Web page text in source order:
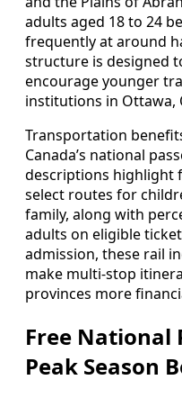
adults aged 18 to 24
frequently at around
structure is designed
encourage younger
institutions in Ottawa,
Transportation
Canada’s national
descriptions highlight
select routes for
family, along with
adults on eligible
admission, these rail
make multi-stop
provinces more
Free National
Peak Season